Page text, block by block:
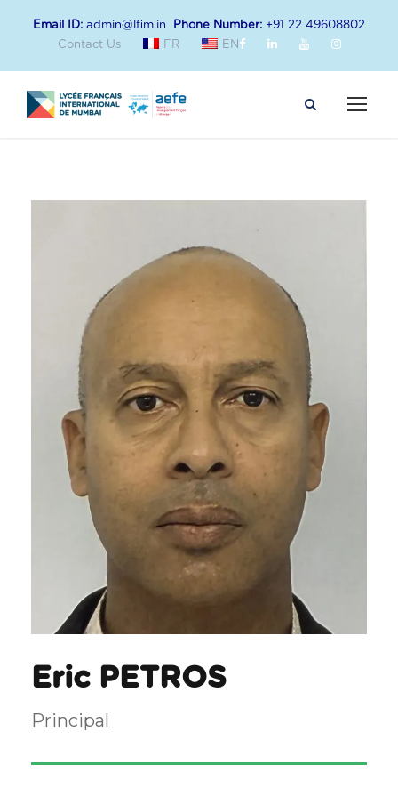
Email ID: admin@lfim.in Phone Number: +91 22 49608802
Contact Us
FR EN
Eric PETROS
Principal